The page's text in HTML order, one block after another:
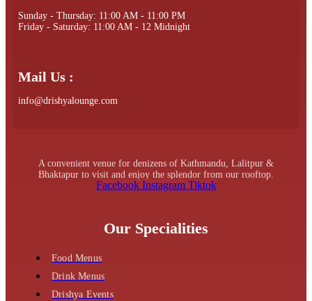
Sunday - Thursday: 11:00 AM - 11:00 PM
Friday - Saturday: 11:00 AM - 12 Midnight
Mail Us :
info@drishyalounge.com
A convenient venue for denizens of Kathmandu, Lalitpur &
Bhaktapur to visit and enjoy the splendor from our rooftop.
Facebook Instagram Tiktok
Our Specialities
Food Menus
Drink Menus
Drishya Events